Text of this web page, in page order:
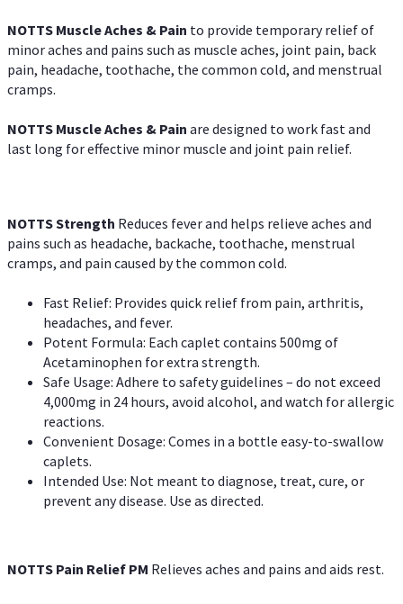
NOTTS Muscle Aches & Pain to provide temporary relief of
minor aches and pains such as muscle aches, joint pain, back
pain, headache, toothache, the common cold, and menstrual
cramps.
NOTTS Muscle Aches & Pain are designed to work fast and
last long for effective minor muscle and joint pain relief.
NOTTS Strength Reduces fever and helps relieve aches and
pains such as headache, backache, toothache, menstrual
cramps, and pain caused by the common cold.
Fast Relief: Provides quick relief from pain, arthritis,
headaches, and fever.
Potent Formula: Each caplet contains 500mg of
Acetaminophen for extra strength.
Safe Usage: Adhere to safety guidelines – do not exceed
4,000mg in 24 hours, avoid alcohol, and watch for allergic
reactions.
Convenient Dosage: Comes in a bottle easy-to-swallow
caplets.
Intended Use: Not meant to diagnose, treat, cure, or
prevent any disease. Use as directed.
NOTTS Pain Relief PM Relieves aches and pains and aids rest.